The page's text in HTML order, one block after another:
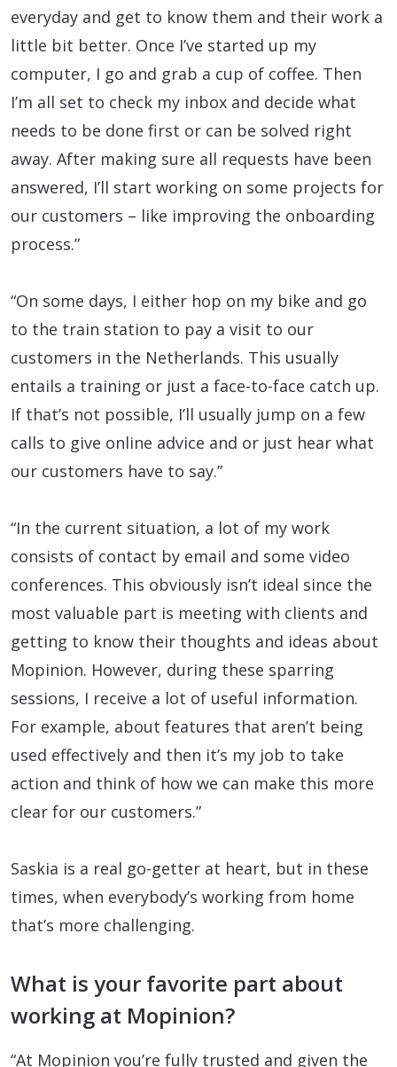
everyday and get to know them and their work a
little bit better. Once I’ve started up my
computer, I go and grab a cup of coffee. Then
I’m all set to check my inbox and decide what
needs to be done first or can be solved right
away. After making sure all requests have been
answered, I’ll start working on some projects for
our customers – like improving the onboarding
process.”
“On some days, I either hop on my bike and go
to the train station to pay a visit to our
customers in the Netherlands. This usually
entails a training or just a face-to-face catch up.
If that’s not possible, I’ll usually jump on a few
calls to give online advice and or just hear what
our customers have to say.”
“In the current situation, a lot of my work
consists of contact by email and some video
conferences. This obviously isn’t ideal since the
most valuable part is meeting with clients and
getting to know their thoughts and ideas about
Mopinion. However, during these sparring
sessions, I receive a lot of useful information.
For example, about features that aren’t being
used effectively and then it’s my job to take
action and think of how we can make this more
clear for our customers.”
Saskia is a real go-getter at heart, but in these
times, when everybody’s working from home
that’s more challenging.
What is your favorite part about
working at Mopinion?
“At Mopinion you’re fully trusted and given the